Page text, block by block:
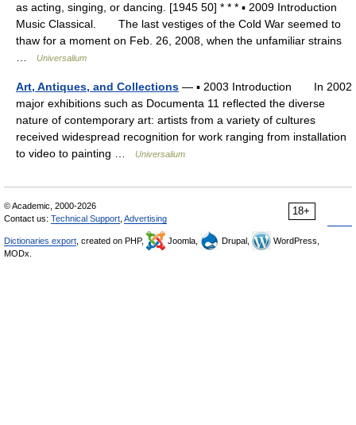
as acting, singing, or dancing. [1945 50] * * * ▪ 2009 Introduction
Music Classical. The last vestiges of the Cold War seemed to
thaw for a moment on Feb. 26, 2008, when the unfamiliar strains
Universalium
Art, Antiques, and Collections — ▪ 2003 Introduction In 2002
major exhibitions such as Documenta 11 reflected the diverse
nature of contemporary art: artists from a variety of cultures
received widespread recognition for work ranging from installation
to video to painting …
Universalium
18+
© Academic, 2000-2026
Contact us: Technical Support Advertising
Dictionaries export , created on PHP, Joomla, Drupal,
WordPress,
MODx.